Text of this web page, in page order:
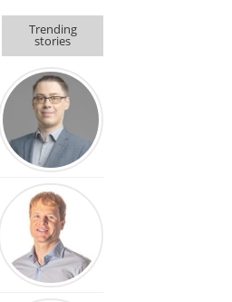
Trending
stories